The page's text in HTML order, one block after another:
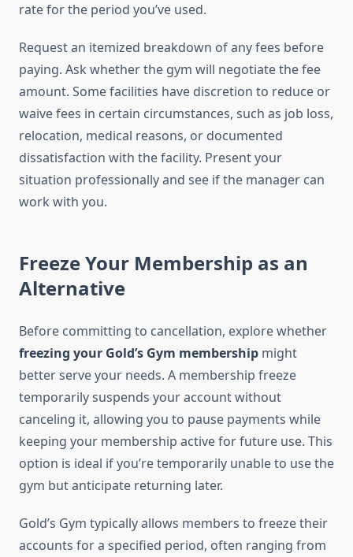
rate for the period you’ve used.
Request an itemized breakdown of any fees before
paying. Ask whether the gym will negotiate the fee
amount. Some facilities have discretion to reduce or
waive fees in certain circumstances, such as job loss,
relocation, medical reasons, or documented
dissatisfaction with the facility. Present your
situation professionally and see if the manager can
work with you.
Freeze Your Membership as an
Alternative
Before committing to cancellation, explore whether
freezing your Gold’s Gym membership might
better serve your needs. A membership freeze
temporarily suspends your account without
canceling it, allowing you to pause payments while
keeping your membership active for future use. This
option is ideal if you’re temporarily unable to use the
gym but anticipate returning later.
Gold’s Gym typically allows members to freeze their
accounts for a specified period, often ranging from